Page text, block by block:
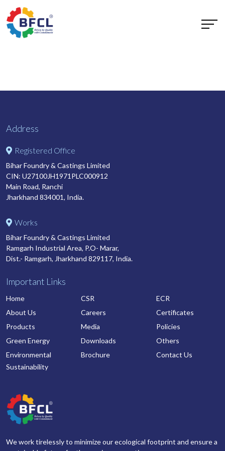
Address
Registered Office
Bihar Foundry & Castings Limited
CIN: U27100JH1971PLC000912
Main Road, Ranchi
Jharkhand 834001, India.
Works
Bihar Foundry & Castings Limited
Ramgarh Industrial Area, P.O- Marar,
Dist.- Ramgarh, Jharkhand 829117, India.
Important Links
Home
About Us
Products
Green Energy
Environmental
Sustainability
CSR
Careers
Media
Downloads
Brochure
ECR
Certificates
Policies
Others
Contact Us
We work tirelessly to minimize our ecological footprint and ensure a